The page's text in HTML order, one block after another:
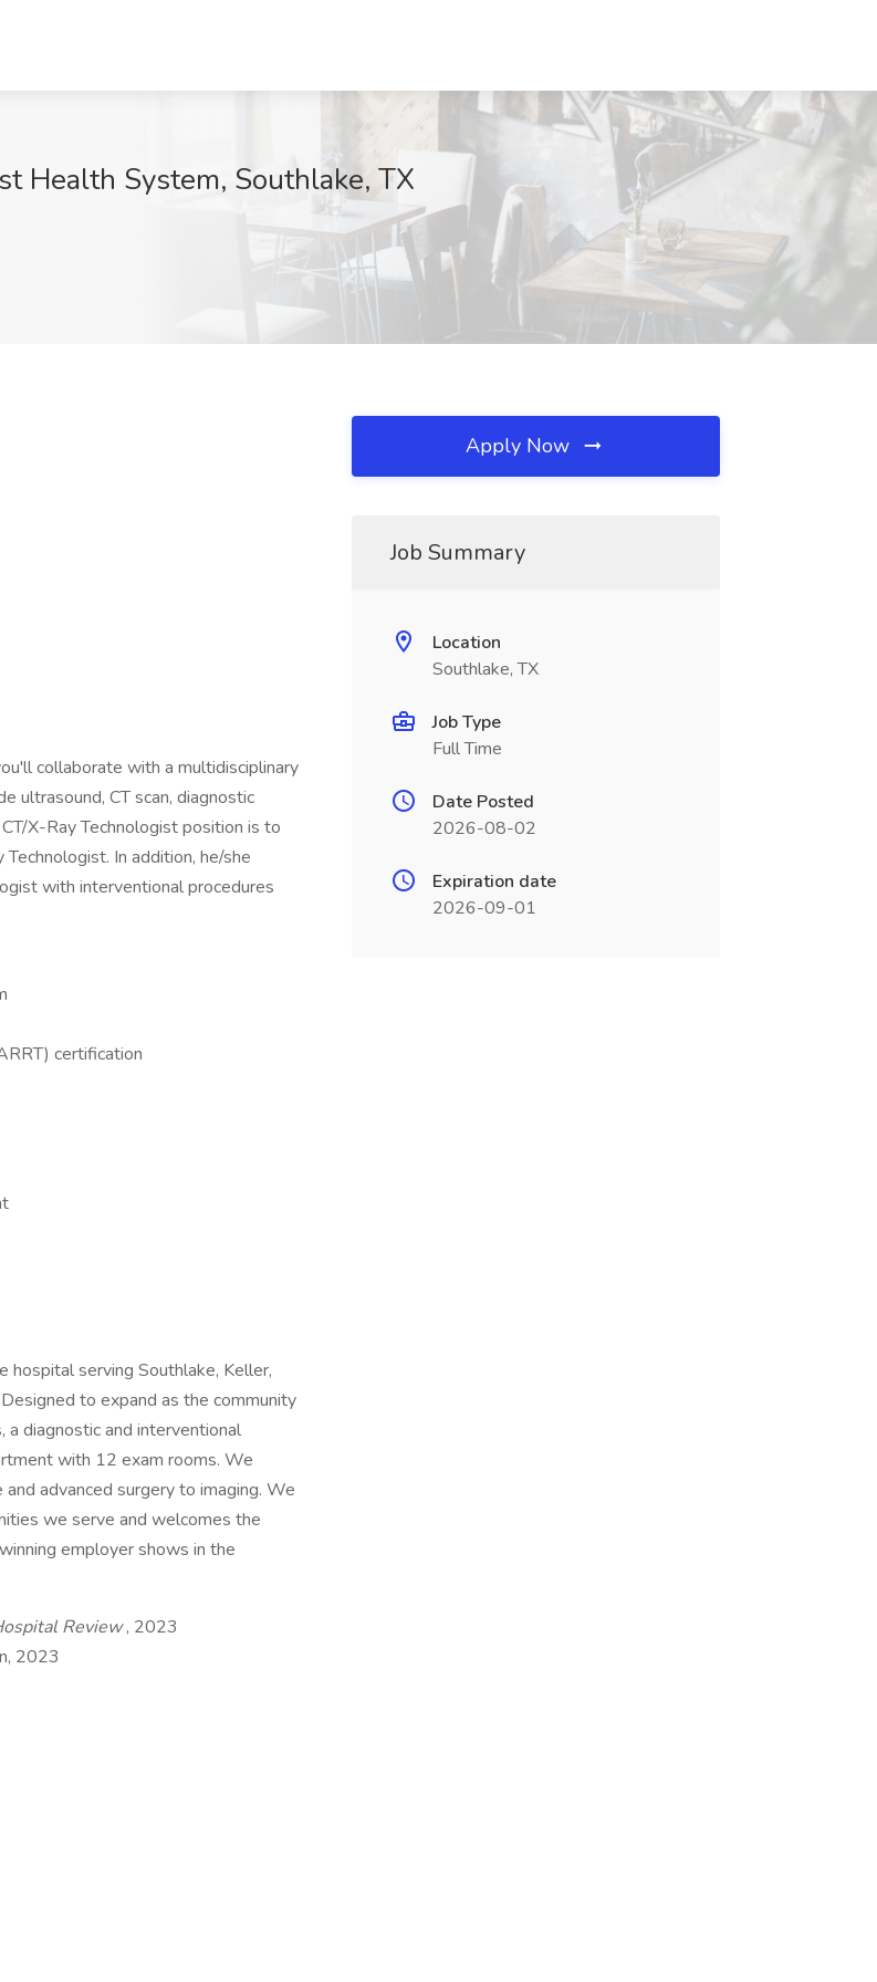
Health System, Southlake, TX
collaborate with a multidisciplinary
ultrasound, CT scan, diagnostic
X-Ray Technologist position is to
In addition, he/she
with interventional procedures
certification
hospital serving Southlake, Keller,
to expand as the community
diagnostic and interventional
with 12 exam rooms. We
advanced surgery to imaging. We
we serve and welcomes the
employer shows in the
Review, 2023
2023
Apply Now
Job Summary
Location
Southlake, TX
Job Type
Full Time
Date Posted
2026-08-02
Expiration date
2026-09-01